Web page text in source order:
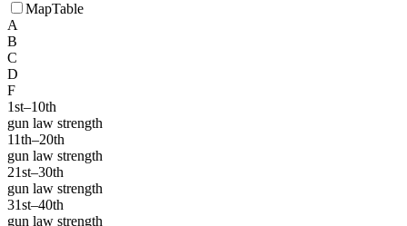
MapTable
A
B
C
D
F
1st–10th
gun law strength
11th–20th
gun law strength
21st–30th
gun law strength
31st–40th
gun law strength